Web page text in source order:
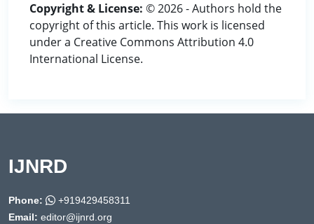
Copyright & License: © 2026 - Authors hold the
copyright of this article. This work is licensed
under a Creative Commons Attribution 4.0
International License.
IJNRD
Phone:
+919429458311
Email: editor@ijnrd.org